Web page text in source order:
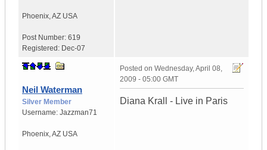
Phoenix,AZ USA
Post Number: 619
Registered: Dec-07
Neil Waterman
Silver Member
Username: Jazzman71
Phoenix,AZ USA
Posted on Wednesday, April 08,
2009 - 05:00 GMT
Diana Krall - Live in Paris